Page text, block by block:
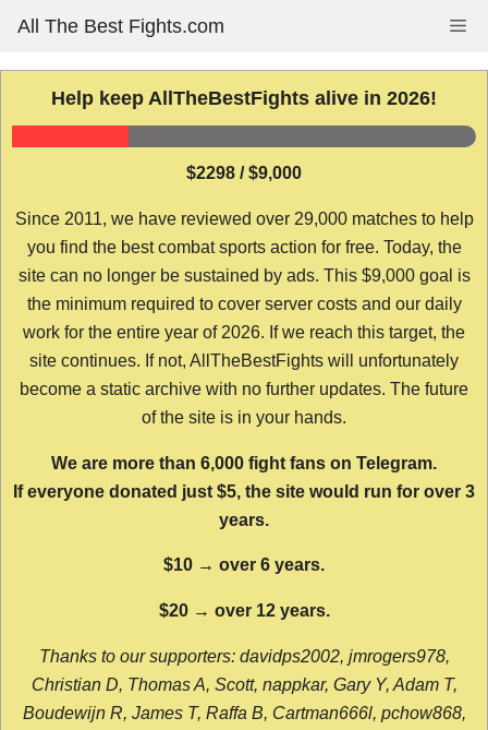
content
All The Best Fights.com
Help keep AllTheBestFights alive in 2026!
$2298 / $9,000
Since 2011, we have reviewed over 29,000 matches to help
you find the best combat sports action for free. Today, the
site can no longer be sustained by ads. This $9,000 goal is
the minimum required to cover server costs and our daily
work for the entire year of 2026. If we reach this target, the
site continues. If not, AllTheBestFights will unfortunately
become a static archive with no further updates. The future
of the site is in your hands.
We are more than 6,000 fight fans on Telegram.
If everyone donated just $5, the site would run for over 3
years.
$10 → over 6 years.
$20 → over 12 years.
Thanks to our supporters: davidps2002, jmrogers978,
Christian D, Thomas A, Scott, nappkar, Gary Y, Adam T,
Boudewijn R, James T, Raffa B, Cartman666l, pchow868,